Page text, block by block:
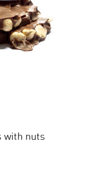
with nuts